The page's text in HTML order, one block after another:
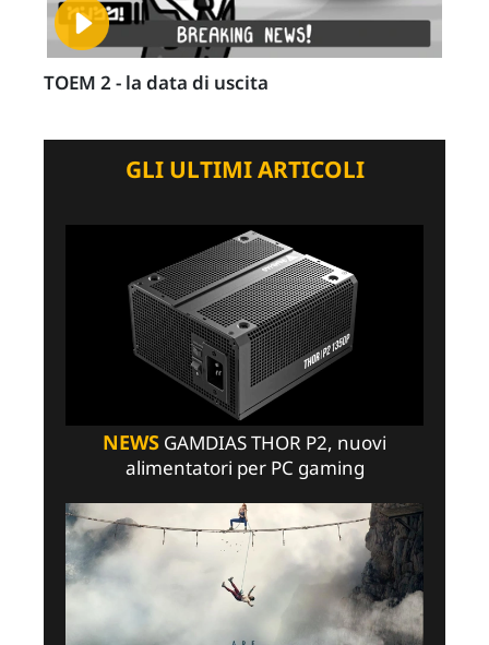
TOEM 2 - la data di uscita
GLI ULTIMI ARTICOLI
NEWS GAMDIAS THOR P2, nuovi
alimentatori per PC gaming